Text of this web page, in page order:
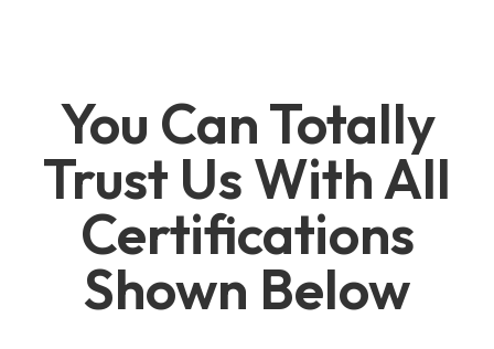
You Can Totally
Trust Us With All
Certifications
Shown Below